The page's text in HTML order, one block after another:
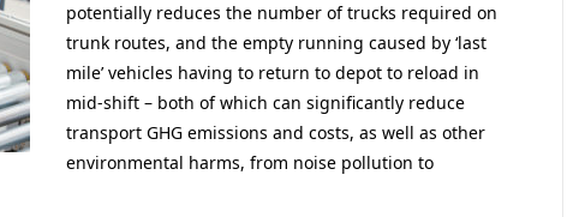
potentially reduces the number of trucks required on
trunk routes, and the empty running caused by ‘last
mile’ vehicles having to return to depot to reload in
mid-shift – both of which can significantly reduce
transport GHG emissions and costs, as well as other
environmental harms, from noise pollution to